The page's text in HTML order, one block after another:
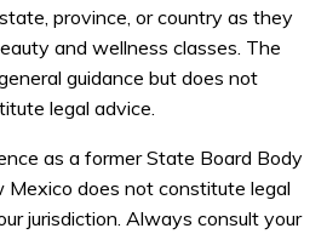
province, or country as they
and wellness classes. The
guidance but does not
legal advice.
as a former State Board Body
Mexico does not constitute legal
jurisdiction. Always consult your